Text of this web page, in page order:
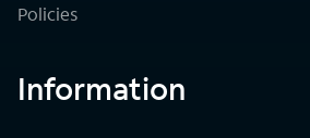
Policies
Information